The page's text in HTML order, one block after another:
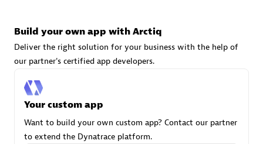
Carahsoft
Certified individuals:21
Authorized Sales Partner
Build your own app with Arctiq
Deliver the right solution for your business with the help of
our partner's certified app developers.
Your custom app
Want to build your own custom app? Contact our partner
to extend the Dynatrace platform.